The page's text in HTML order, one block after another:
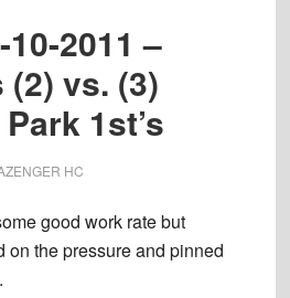
2011 –
(2) vs. (3)
1st’s
HC
good work rate but
on the pressure and pinned